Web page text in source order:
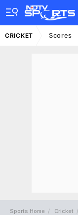
CRICKET Scores
Sports Home Cricket